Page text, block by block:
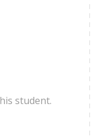
student.